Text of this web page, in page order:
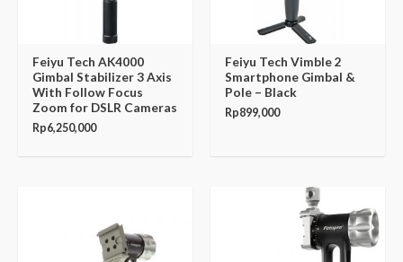
Feiyu Tech AK4000
Gimbal Stabilizer 3 Axis
With Follow Focus
Zoom for DSLR Cameras
Rp6,250,000
Feiyu Tech Vimble 2
Smartphone Gimbal &
Pole – Black
Rp899,000